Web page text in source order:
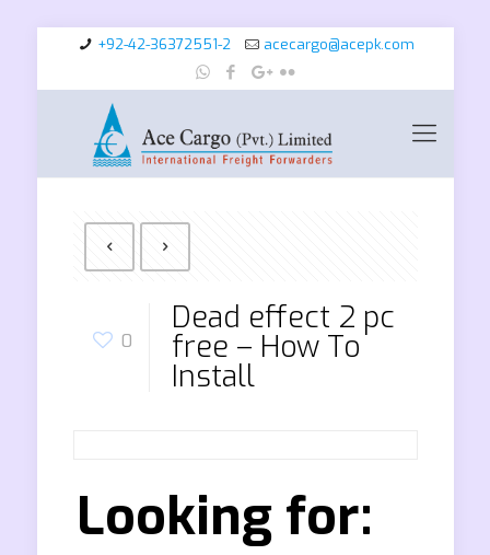
+92-42-36372551-2 acecargo@acepk.com
0
Dead effect 2 pc
free – How To
Install
Looking for: